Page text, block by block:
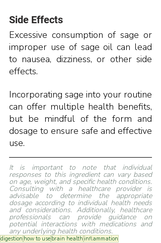
Side Effects
Excessive consumption of sage or
improper use of sage oil can lead
to nausea, dizziness, or other side
effects.
Incorporating sage into your routine
can offer multiple health benefits,
but be mindful of the form and
dosage to ensure safe and effective
use.
It is important to note that individual
responses to this ingredient can vary based
on age, weight, and specific health conditions.
Consulting with a healthcare provider is
advisable to determine the appropriate
dosage according to individual health needs
and considerations. Additionally, healthcare
professionals can provide guidance on
potential interactions with medications and
any underlying health conditions.
digestion how to use brain health inflammation